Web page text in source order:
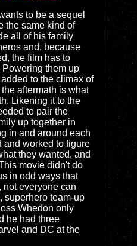
to be a sequel
the same kind of
all of his family
and, because
the film has to
Powering them up
to the climax of
aftermath is what
Likening it to the
to pair the
up together in
in and around each
and worked to figure
they wanted, and
movie didn't do
in odd ways that
not everyone can
superhero team-up
Whedon only
he had three
and DC at the